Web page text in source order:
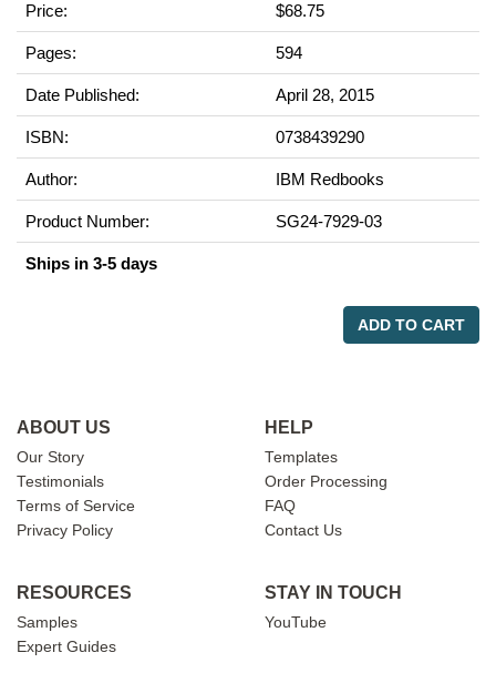
Price: $68.75
Pages: 594
Date Published: April 28, 2015
ISBN: 0738439290
Author: IBM Redbooks
Product Number: SG24-7929-03
Ships in 3-5 days
ADD TO CART
ABOUT US
Our Story
Testimonials
Terms of Service
Privacy Policy
HELP
Templates
Order Processing
FAQ
Contact Us
RESOURCES
Samples
Expert Guides
STAY IN TOUCH
YouTube